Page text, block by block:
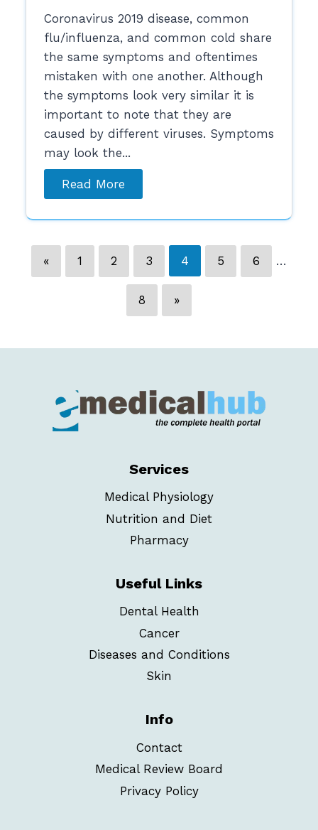
Coronavirus 2019 disease, common
flu/influenza, and common cold share
the same symptoms and oftentimes
mistaken with one another. Although
the symptoms look very similar it is
important to note that they are
caused by different viruses. Symptoms
may look the...
Read More
« 1 2 3 4 5 6 …
8 »
Services
Medical Physiology
Nutrition and Diet
Pharmacy
Useful Links
Dental Health
Cancer
Diseases and Conditions
Skin
Info
Contact
Medical Review Board
Privacy Policy